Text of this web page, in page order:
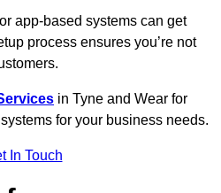
app-based systems can get
process ensures you’re not
in Tyne and Wear for
for your business needs.
In Touch